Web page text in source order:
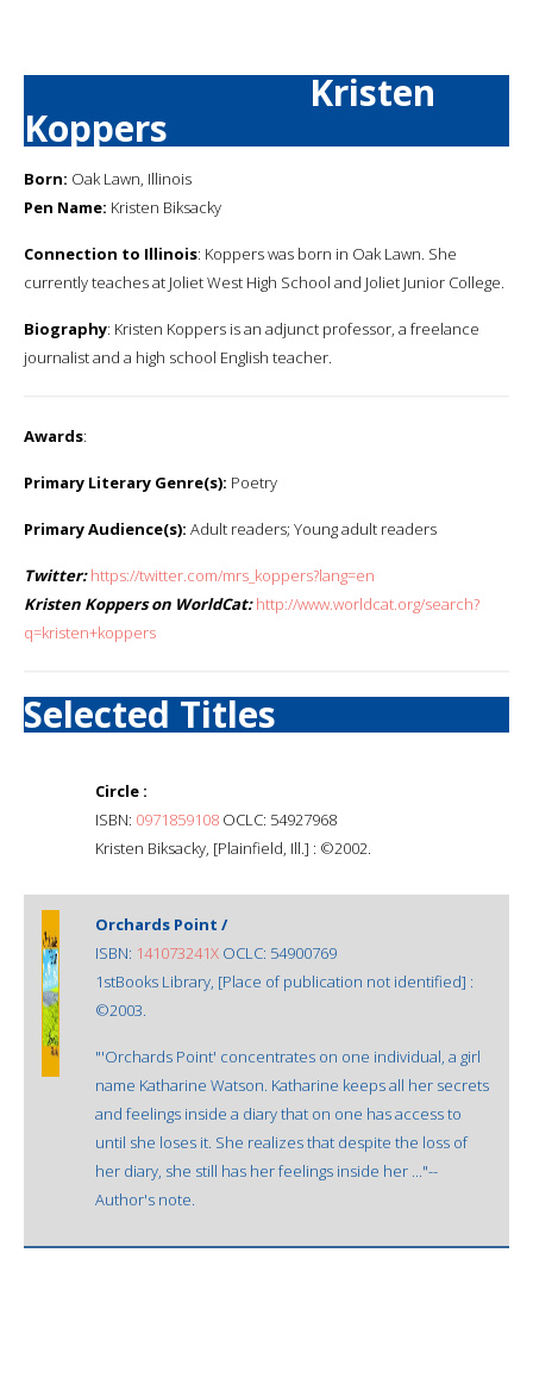
Kristen
Koppers
Born: Oak Lawn, Illinois
Pen Name: Kristen Biksacky
Connection to Illinois: Koppers was born in Oak Lawn. She
currently teaches at Joliet West High School and Joliet Junior College.
Biography: Kristen Koppers is an adjunct professor, a freelance
journalist and a high school English teacher.
Awards:
Primary Literary Genre(s): Poetry
Primary Audience(s): Adult readers; Young adult readers
Twitter: https://twitter.com/mrs_koppers?lang=en
Kristen Koppers on WorldCat: http://www.worldcat.org/search?
q=kristen+koppers
Selected Titles
Circle :
ISBN: 0971859108 OCLC: 54927968
Kristen Biksacky, [Plainfield, Ill.] : ©2002.
Orchards Point /
ISBN: 141073241X OCLC: 54900769
1stBooks Library, [Place of publication not identified] :
©2003.
"'Orchards Point' concentrates on one individual, a girl
name Katharine Watson. Katharine keeps all her secrets
and feelings inside a diary that on one has access to
until she loses it. She realizes that despite the loss of
her diary, she still has her feelings inside her ..."--
Author's note.